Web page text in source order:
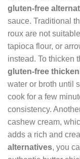
gluten-free
sauce. Traditional
roux are not
tapioca flour, or
instead. To thicken
gluten-free
water or broth until
cook for a few
consistency.
cashew cream,
adds a rich and
alternatives, you